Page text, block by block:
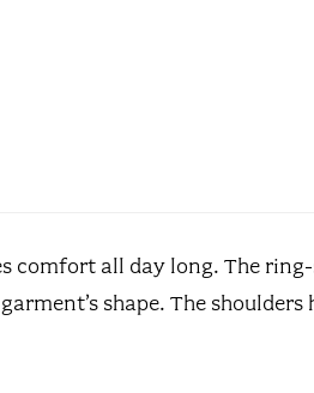
comfort all day long. The
shape. The shoulders